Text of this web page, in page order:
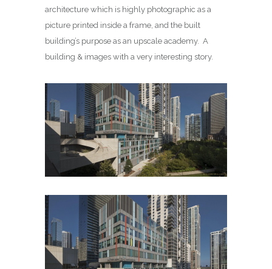
architecture which is highly photographic as a
picture printed inside a frame, and the built
building’s purpose as an upscale academy. A
building & images with a very interesting story.